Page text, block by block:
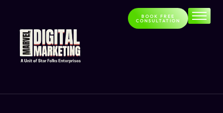
Home
About
Services
BOOK FREE
CONSULTATION